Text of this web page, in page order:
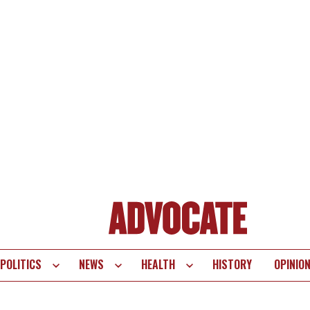
POLITICS NEWS HEALTH HISTORY OPINION